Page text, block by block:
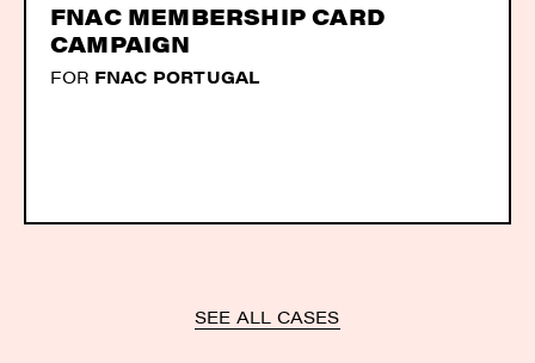
FNAC MEMBERSHIP CARD
CAMPAIGN
FOR FNAC PORTUGAL
SEE ALL CASES